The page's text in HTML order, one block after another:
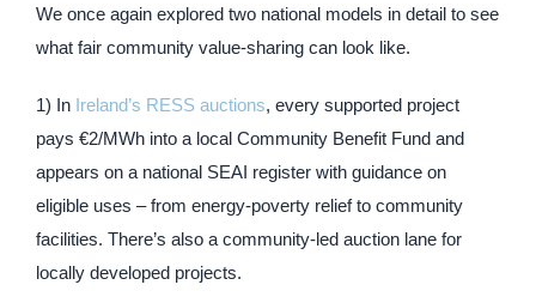
We once again explored two national models in detail to see
what fair community value-sharing can look like.
1) In Ireland’s RESS auctions, every supported project
pays €2/MWh into a local Community Benefit Fund and
appears on a national SEAI register with guidance on
eligible uses – from energy-poverty relief to community
facilities. There’s also a community-led auction lane for
locally developed projects.